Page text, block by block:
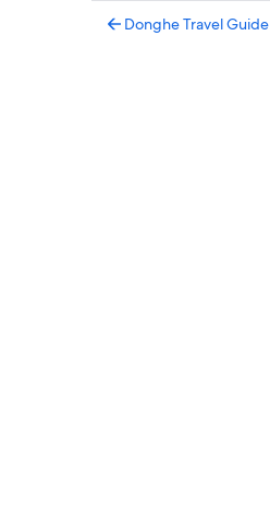
Donghe Travel Guide